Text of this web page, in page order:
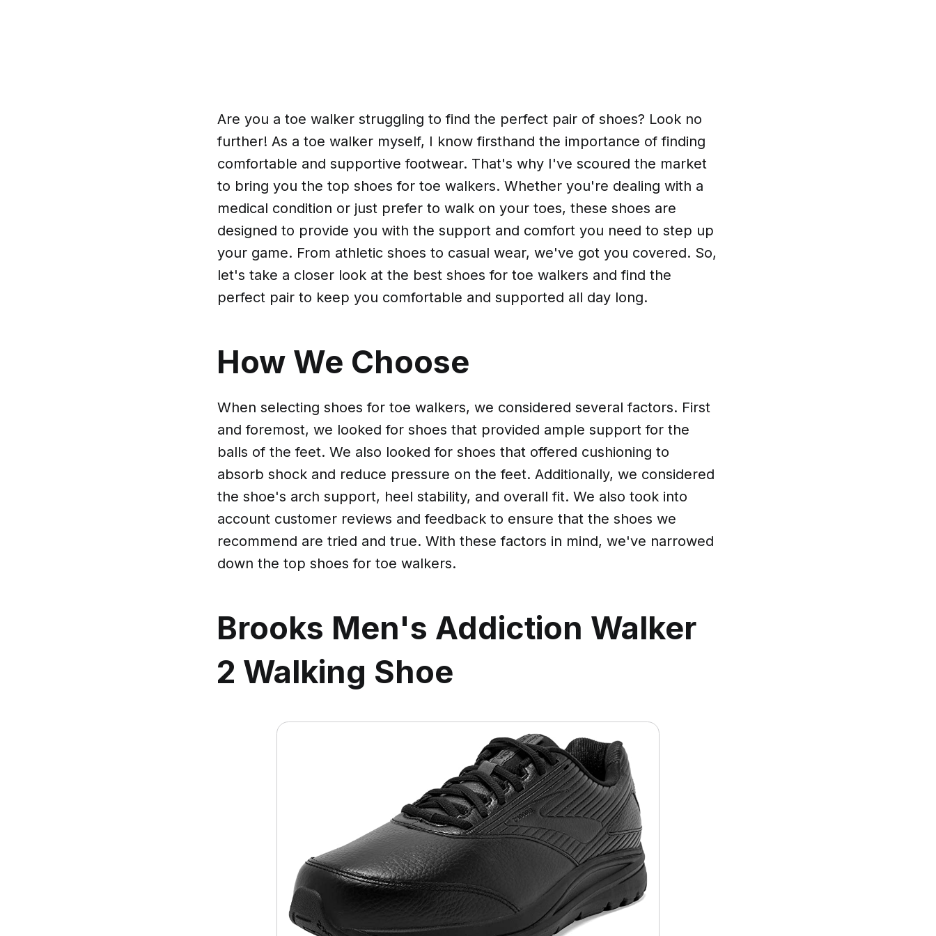
Are you a toe walker struggling to find the perfect pair of shoes? Look no
further! As a toe walker myself, I know firsthand the importance of finding
comfortable and supportive footwear. That's why I've scoured the market
to bring you the top shoes for toe walkers. Whether you're dealing with a
medical condition or just prefer to walk on your toes, these shoes are
designed to provide you with the support and comfort you need to step up
your game. From athletic shoes to casual wear, we've got you covered. So,
let's take a closer look at the best shoes for toe walkers and find the
perfect pair to keep you comfortable and supported all day long.
How We Choose
When selecting shoes for toe walkers, we considered several factors. First
and foremost, we looked for shoes that provided ample support for the
balls of the feet. We also looked for shoes that offered cushioning to
absorb shock and reduce pressure on the feet. Additionally, we considered
the shoe's arch support, heel stability, and overall fit. We also took into
account customer reviews and feedback to ensure that the shoes we
recommend are tried and true. With these factors in mind, we've narrowed
down the top shoes for toe walkers.
Brooks Men's Addiction Walker
2 Walking Shoe